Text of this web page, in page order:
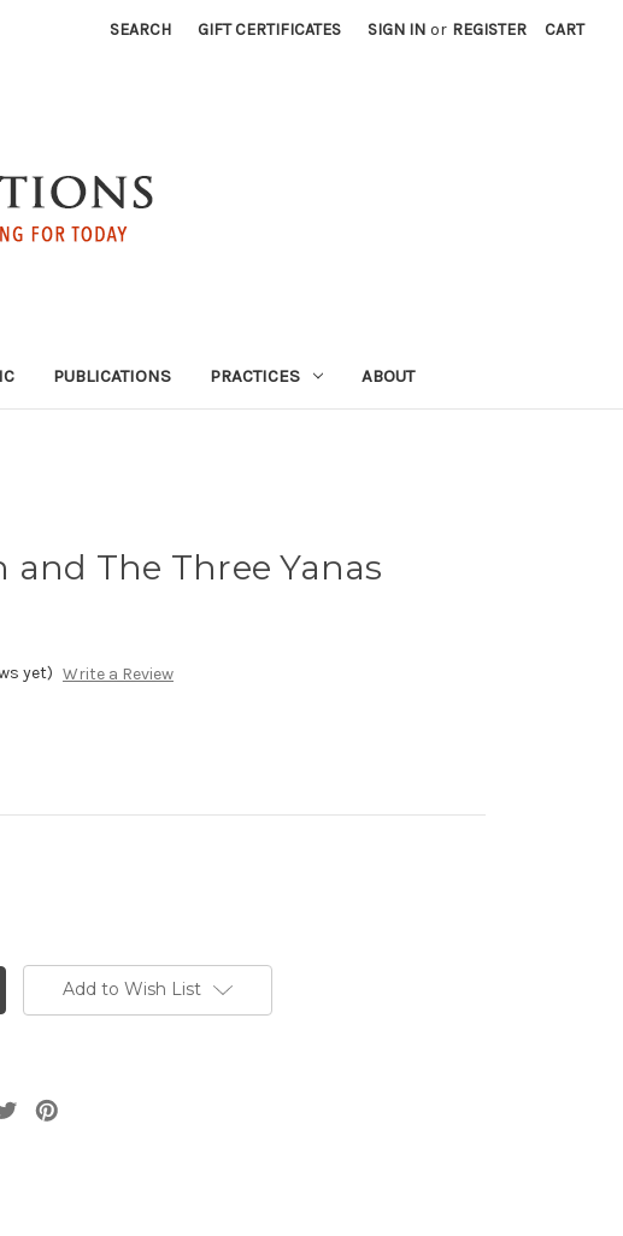
SEARCH GIFT CERTIFICATES SIGN IN or REGISTER CART
PUBLICATIONS PRACTICES ABOUT
and The Three Yanas
yet) Write a Review
Add to Wish List